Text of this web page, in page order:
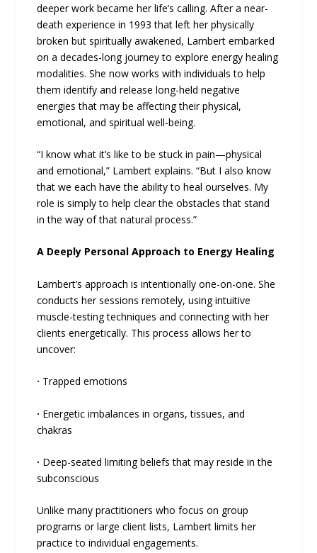
deeper work became her life’s calling. After a near-
death experience in 1993 that left her physically
broken but spiritually awakened, Lambert embarked
on a decades-long journey to explore energy healing
modalities. She now works with individuals to help
them identify and release long-held negative
energies that may be affecting their physical,
emotional, and spiritual well-being.
“I know what it’s like to be stuck in pain—physical
and emotional,” Lambert explains. “But I also know
that we each have the ability to heal ourselves. My
role is simply to help clear the obstacles that stand
in the way of that natural process.”
A Deeply Personal Approach to Energy Healing
Lambert’s approach is intentionally one-on-one. She
conducts her sessions remotely, using intuitive
muscle-testing techniques and connecting with her
clients energetically. This process allows her to
uncover:
· Trapped emotions
· Energetic imbalances in organs, tissues, and
chakras
· Deep-seated limiting beliefs that may reside in the
subconscious
Unlike many practitioners who focus on group
programs or large client lists, Lambert limits her
practice to individual engagements.